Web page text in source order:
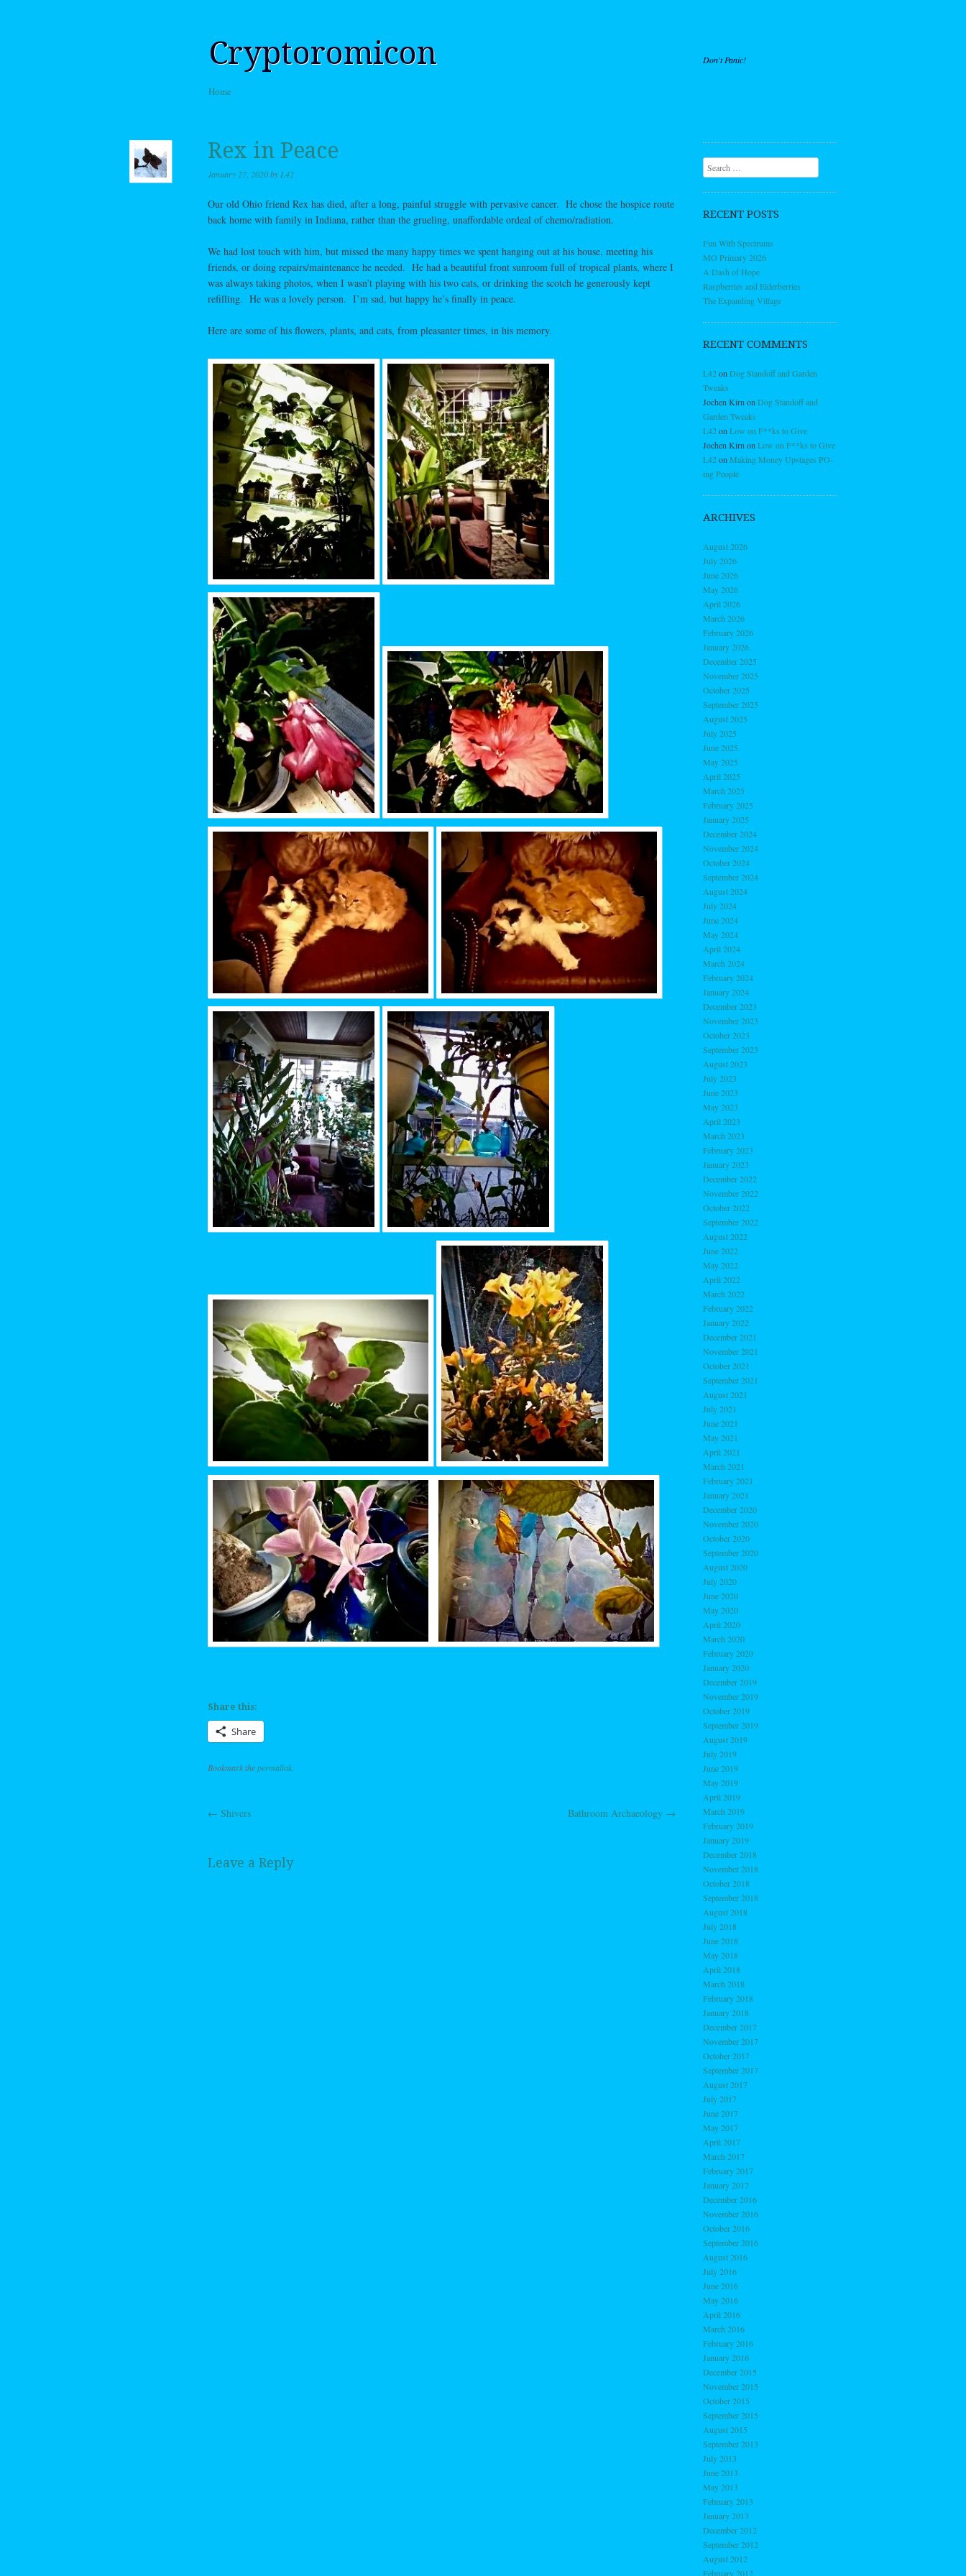
Cryptoromicon Don't Panic!
Menu
Skip to content
Home
Rex in Peace
January 27, 2020by L42
Our old Ohio friend Rex has died, after a long, painful struggle with pervasive cancer. He chose the hospice route
back home with family in Indiana, rather than the grueling, unaffordable ordeal of chemo/radiation.
We had lost touch with him, but missed the many happy times we spent hanging out at his house, meeting his
friends, or doing repairs/maintenance he needed. He had a beautiful front sunroom full of tropical plants, where I
was always taking photos, when I wasn’t playing with his two cats, or drinking the scotch he generously kept
refilling. He was a lovely person. I’m sad, but happy he’s finally in peace.
Here are some of his flowers, plants, and cats, from pleasanter times, in his memory.
Share this:
Share
Bookmark thepermalink.
Post navigation
← Shivers Bathroom Archaeology →
Leave a Reply
Search
RECENT POSTS
Fun With Spectrums
MO Primary 2026
A Dash of Hope
Raspberries and Elderberries
The Expanding Village
RECENT COMMENTS
L42on Dog Standoff and Garden
Tweaks
Jochen Kirn on Dog Standoff and
Garden Tweaks
L42on Low on F**ks to Give
Jochen Kirn on Low on F**ks to Give
L42on Making Money Upstages PO-
ing People
ARCHIVES
August 2026
July 2026
June 2026
May 2026
April 2026
March 2026
February 2026
January 2026
December 2025
November 2025
October 2025
September 2025
August 2025
July 2025
June 2025
May 2025
April 2025
March 2025
February 2025
January 2025
December 2024
November 2024
October 2024
September 2024
August 2024
July 2024
June 2024
May 2024
April 2024
March 2024
February 2024
January 2024
December 2023
November 2023
October 2023
September 2023
August 2023
July 2023
June 2023
May 2023
April 2023
March 2023
February 2023
January 2023
December 2022
November 2022
October 2022
September 2022
August 2022
June 2022
May 2022
April 2022
March 2022
February 2022
January 2022
December 2021
November 2021
October 2021
September 2021
August 2021
July 2021
June 2021
May 2021
April 2021
March 2021
February 2021
January 2021
December 2020
November 2020
October 2020
September 2020
August 2020
July 2020
June 2020
May 2020
April 2020
March 2020
February 2020
January 2020
December 2019
November 2019
October 2019
September 2019
August 2019
July 2019
June 2019
May 2019
April 2019
March 2019
February 2019
January 2019
December 2018
November 2018
October 2018
September 2018
August 2018
July 2018
June 2018
May 2018
April 2018
March 2018
February 2018
January 2018
December 2017
November 2017
October 2017
September 2017
August 2017
July 2017
June 2017
May 2017
April 2017
March 2017
February 2017
January 2017
December 2016
November 2016
October 2016
September 2016
August 2016
July 2016
June 2016
May 2016
April 2016
March 2016
February 2016
January 2016
December 2015
November 2015
October 2015
September 2015
August 2015
September 2013
July 2013
June 2013
May 2013
February 2013
January 2013
December 2012
September 2012
August 2012
February 2012